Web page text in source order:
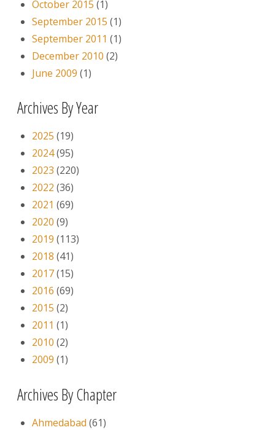
October 2015 (1)
September 2015 (1)
September 2011 (1)
December 2010 (2)
June 2009 (1)
Archives By Year
2025 (19)
2024(95)
2023 (220)
2022 (36)
2021 (69)
2020 (9)
2019 (113)
2018 (41)
2017(15)
2016 (69)
2015 (2)
2011 (1)
2010 (2)
2009 (1)
Archives By Chapter
Ahmedabad (61)